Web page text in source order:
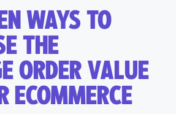
WAYS TO
THE
ORDER VALUE
ECOMMERCE